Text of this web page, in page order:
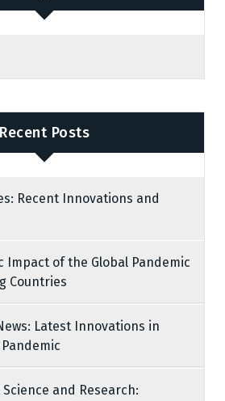
Recent Posts
Recent Innovations and
Impact of the Global Pandemic
Countries
Latest Innovations in
and Research: